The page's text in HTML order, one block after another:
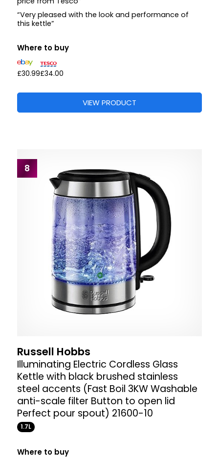
“Very pleased with the look and performance of
this kettle”
Where to buy
£30.99£34.00
VIEW PRODUCT
8
Russell Hobbs
Illuminating Electric Cordless Glass
Kettle with black brushed stainless
steel accents (Fast Boil 3KW Washable
anti-scale filter Button to open lid
Perfect pour spout) 21600-10
1.7L
Where to buy